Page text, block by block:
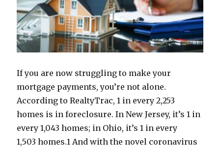
If you are now struggling to make your
mortgage payments, you’re not alone.
According to RealtyTrac, 1 in every 2,253
homes is in foreclosure. In New Jersey, it’s 1 in
every 1,043 homes; in Ohio, it’s 1 in every
1,503 homes.1 And with the novel coronavirus